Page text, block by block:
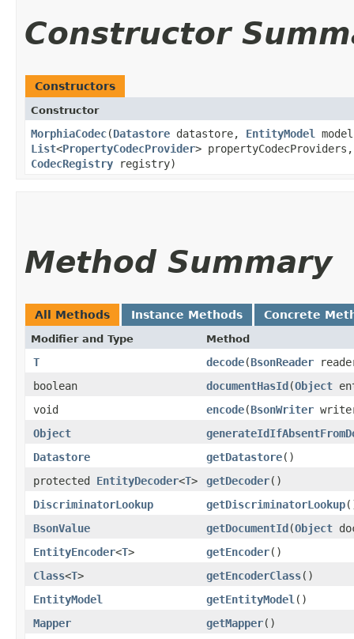
Constructor
Constructors
Constructor
MorphiaCodec​(Datastore datastore, EntityModel
List<PropertyCodecProvider>
CodecRegistry registry)
Method Summary
All Methods Instance Methods Concrete
Modifier and Type Method
T decode​(BsonReader
boolean
documentHasId​(Object
void
encode​(BsonWriter
Object
Datastore
getDatastore()
protected EntityDecoder<T> getDecoder()
DiscriminatorLookup
getDiscriminatorLookup
BsonValue
getDocumentId​(Object
EntityEncoder<T> getEncoder()
Class<T> getEncoderClass()
EntityModel
getEntityModel ()
Mapper
getMapper()